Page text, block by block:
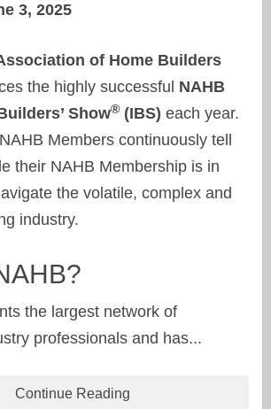
3, 2025
of Home Builders
the highly successful NAHB
Show® (IBS) each year.
Members continuously tell
their NAHB Membership is in
the volatile, complex and
industry.
the largest network of
professionals and has...
Continue Reading